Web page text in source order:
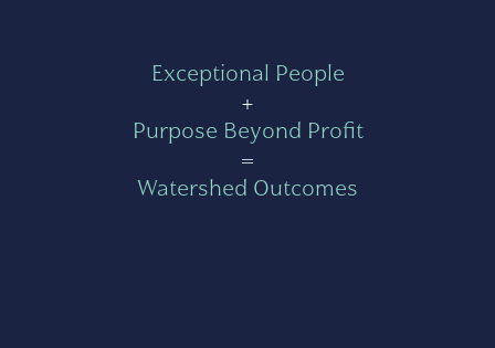
Exceptional People
+
Purpose Beyond Profit
=
Watershed Outcomes